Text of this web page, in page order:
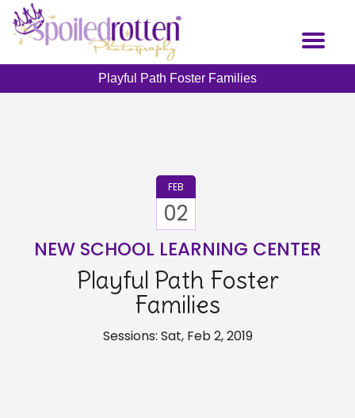
Toggle
Playful Path Foster Families
FEB
02
NEW SCHOOL LEARNING CENTER
Playful Path Foster
Families
Sessions: Sat, Feb 2, 2019